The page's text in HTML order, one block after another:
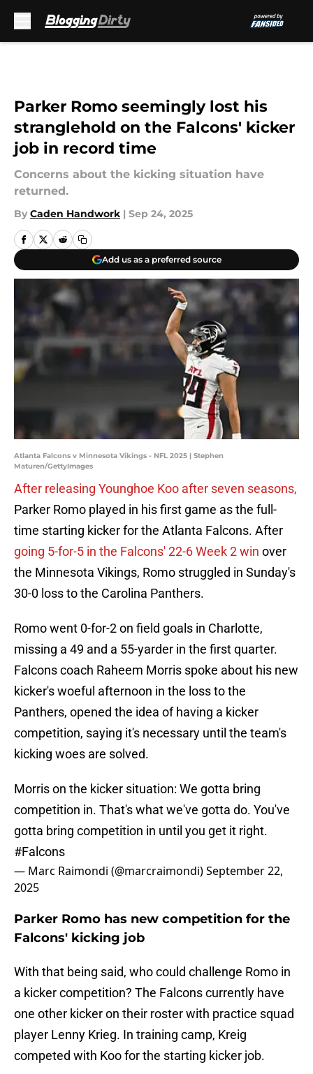
Parker Romo seemingly lost his
stranglehold on the Falcons' kicker
job in record time
Concerns about the kicking situation have
returned.
By Caden Handwork | Sep 24, 2025
Add us as a preferred source
Atlanta Falcons v Minnesota Vikings - NFL 2025 | Stephen
Maturen/GettyImages
After releasing Younghoe Koo after seven seasons,
Parker Romo played in his first game as the full-
time starting kicker for the Atlanta Falcons. After
going 5-for-5 in the Falcons' 22-6 Week 2 win over
the Minnesota Vikings, Romo struggled in Sunday's
30-0 loss to the Carolina Panthers.
Romo went 0-for-2 on field goals in Charlotte,
missing a 49 and a 55-yarder in the first quarter.
Falcons coach Raheem Morris spoke about his new
kicker's woeful afternoon in the loss to the
Panthers, opened the idea of having a kicker
competition, saying it's necessary until the team's
kicking woes are solved.
Morris on the kicker situation: We gotta bring
competition in. That's what we've gotta do. You've
gotta bring competition in until you get it right.
#Falcons
— Marc Raimondi (@marcraimondi)September 22,
2025
Parker Romo has new competition for the
Falcons' kicking job
With that being said, who could challenge Romo in
a kicker competition? The Falcons currently have
one other kicker on their roster with practice squad
player Lenny Krieg. In training camp, Kreig
competed with Koo for the starting kicker job.